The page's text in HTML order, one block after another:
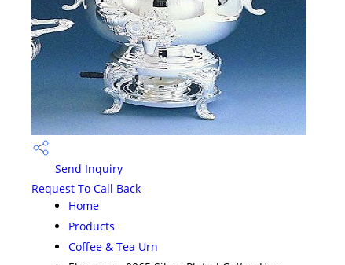
Send Inquiry
Request To Call Back
Home
Products
Coffee & Tea Urn